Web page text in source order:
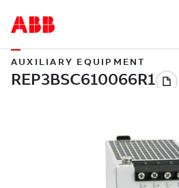
AUXILIARY EQUIPMENT